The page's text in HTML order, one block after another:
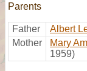
Parents
Father Albert
Mother
Mary
1959)